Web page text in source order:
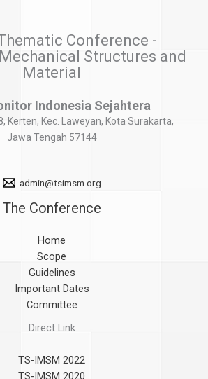
Conference -
Structures and
Material
Indonesia Sejahtera
Kerten, Kec. Laweyan, Kota Surakarta,
Jawa Tengah 57144
admin@tsimsm.org
The Conference
Home
Scope
Guidelines
Important Dates
Committee
Direct Link
TS-IMSM 2022
TS-IMSM 2020